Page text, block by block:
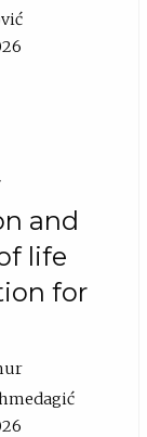
and
life
for